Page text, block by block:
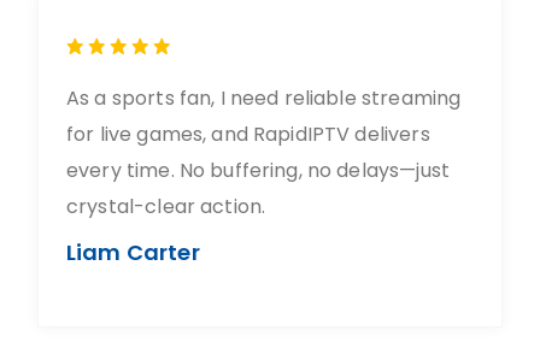
As a sports fan, I need reliable streaming
for live games, and RapidIPTV delivers
every time. No buffering, no delays—just
crystal-clear action.
Liam Carter